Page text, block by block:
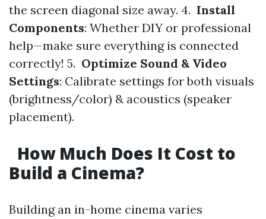
the screen diagonal size away. 4. Install
Components: Whether DIY or professional
help—make sure everything is connected
correctly! 5. Optimize Sound & Video
Settings: Calibrate settings for both visuals
(brightness/color) & acoustics (speaker
placement).
How Much Does It Cost to
Build a Cinema?
Building an in-home cinema varies